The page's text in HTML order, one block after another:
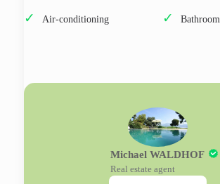
Air-conditioning Bathroom
Michael WALDHOF
Real estate agent